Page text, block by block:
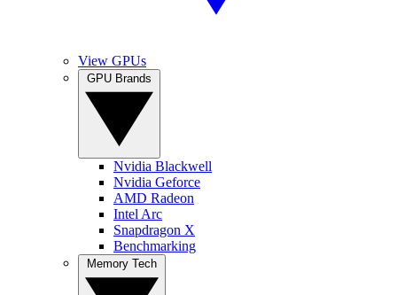
View GPUs
Nvidia Blackwell
Nvidia Geforce
AMD Radeon
Intel Arc
Snapdragon X
Benchmarking